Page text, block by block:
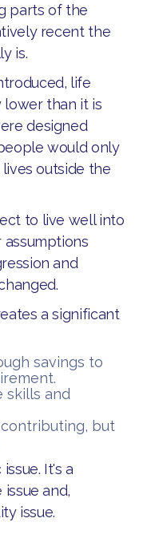
parts of the
recent the
is.
life
lower than it is
designed
would only
outside the
to live well into
assumptions
and
a significant
savings to
skills and
but
It's a
and,
issue.